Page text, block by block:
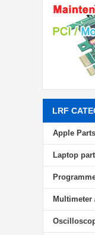
LRF
Apple
Laptop
Multimeter